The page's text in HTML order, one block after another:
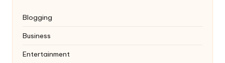
Blogging
Business
Entertainment